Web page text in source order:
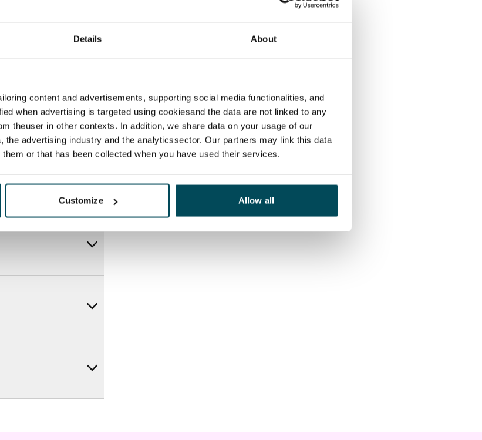
Details About
content and advertisements, supporting social media functionalities, and
when advertising is targeted using cookiesand the data are not linked to any
theuser in other contexts. In addition, we share data on your usage of our
the advertising industry and the analyticssector. Our partners may link this data
or that has been collected when you have used their services.
Customize Allow all
are available at a
the operator